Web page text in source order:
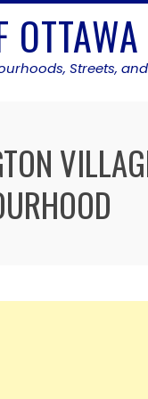
OTTAWA
Streets,